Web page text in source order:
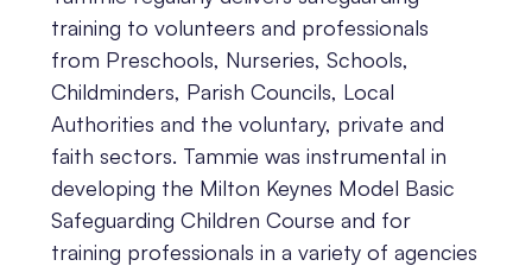
training to volunteers and professionals
from Preschools, Nurseries, Schools,
Childminders, Parish Councils, Local
Authorities and the voluntary, private and
faith sectors. Tammie was instrumental in
developing the Milton Keynes Model Basic
Safeguarding Children Course and for
training professionals in a variety of agencies